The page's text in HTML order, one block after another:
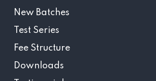
New Batches
Test Series
Fee Structure
Downloads